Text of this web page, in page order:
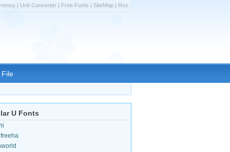
File
U Fonts
| Unit Converter | Free Fonts | SiteMap | Rss